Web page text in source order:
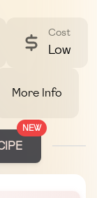
Cost
Low
More Info
NEW